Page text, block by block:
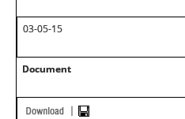
03-05-15
Document